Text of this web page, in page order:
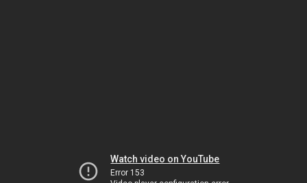
Watch video on YouTube
Error 153